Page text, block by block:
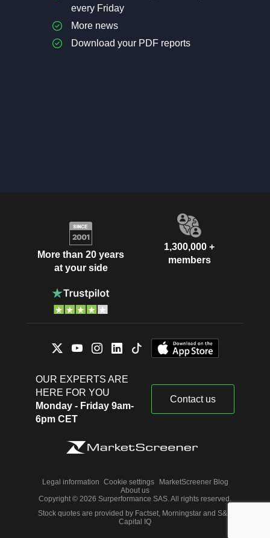
every Friday
More news
Download your PDF reports
More than 20 years
at your side
1,300,000 +
members
OUR EXPERTS ARE
HERE FOR YOU
Monday - Friday 9am-
6pm CET
Contact us
Legal information Cookie settings
MarketScreener Blog
About us
Copyright © 2026 Surperformance SAS. All rights reserved.
Stock quotes are provided by Factset, Morningstar and S&P
Capital IQ